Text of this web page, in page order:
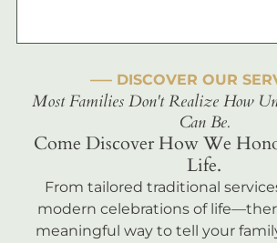
––– DISCOVER OUR
Most Families Don't Realize How
Can Be.
Come Discover How We
Life.
From tailored traditional
modern celebrations of
meaningful way to tell your